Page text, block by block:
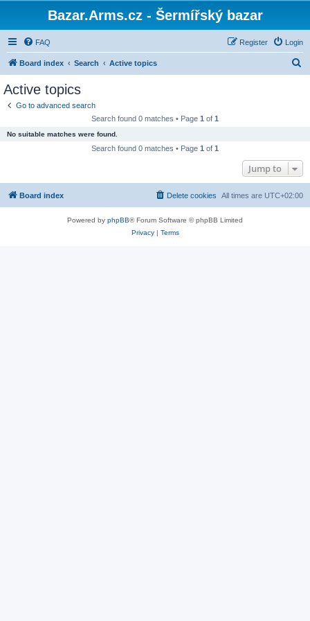
Bazar.Arms.cz - Šermířský bazar
FAQ Login
Register
Board index Search Active topics
Active topics
Go to advanced search
Search found 0 matches • Page 1 of 1
No suitable matches were found.
Search found 0 matches • Page 1 of 1
Jump to
Board index All times are UTC+02:00
Delete cookies
Powered by phpBB® Forum Software © phpBB Limited
Privacy| Terms